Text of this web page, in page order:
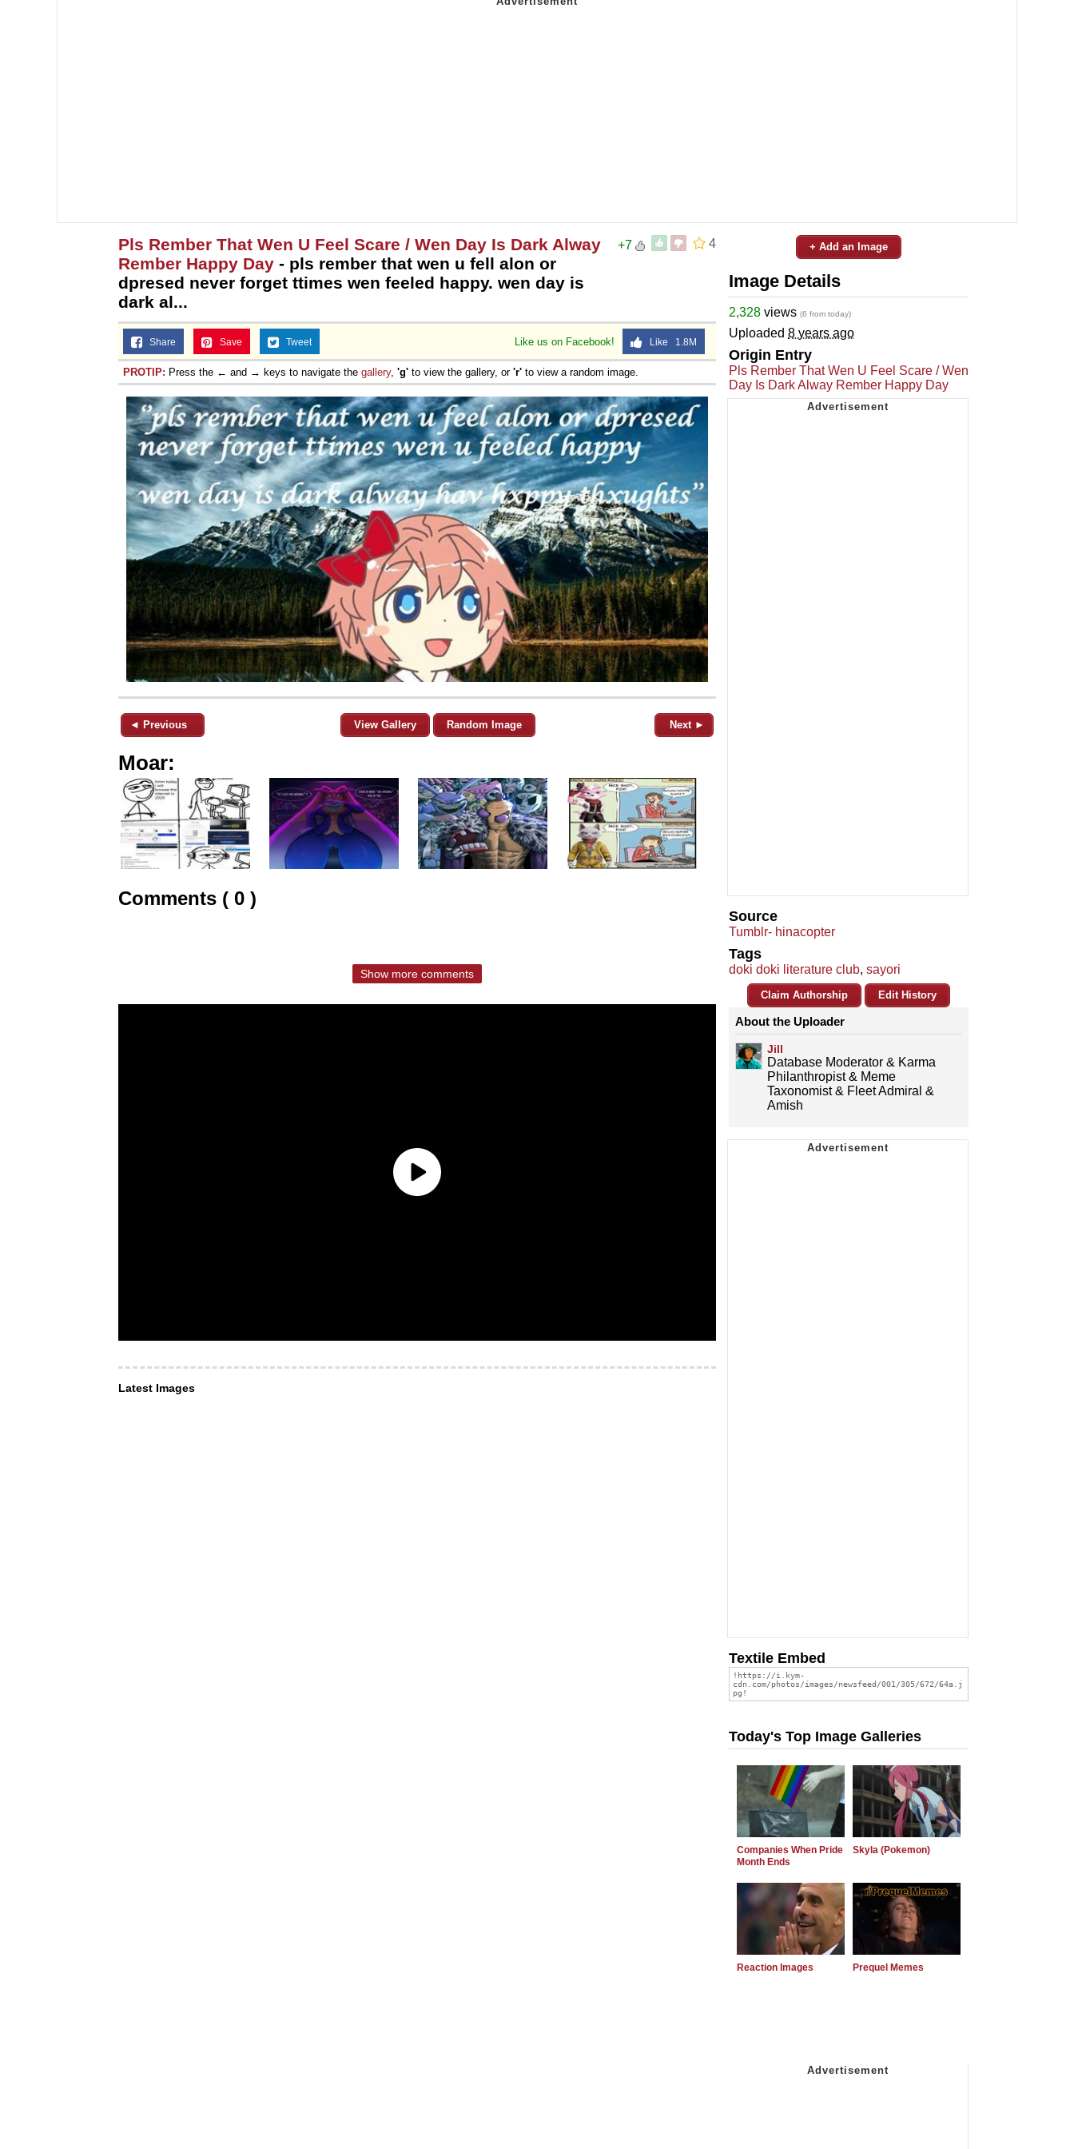
4
+7
Pls Rember That Wen U Feel Scare / Wen Day Is Dark Alway
Rember Happy Day - pls rember that wen u fell alon or
dpresed never forget ttimes wen feeled happy. wen day is
dark al...
Like us on Facebook! Like 1.8M
Share Save Tweet
PROTIP: Press the ← and → keys to navigate the gallery, 'g' to view the gallery, or 'r' to view a random image.
◄ Previous View Gallery Random Image Next ►
Moar:
Comments ( 0 )
Show more comments
Latest Images
+ Add an Image
Image Details
2,328 views (6 from today)
Uploaded 8 years ago
Origin Entry
Pls Rember That Wen U Feel Scare / Wen
Day Is Dark Alway Rember Happy Day
Source
Tumblr- hinacopter
Tags
doki doki literature club, sayori
Claim Authorship Edit History
About the Uploader
Jill
Database Moderator & Karma
Philanthropist & Meme
Taxonomist & Fleet Admiral &
Amish
Textile Embed
Today's Top Image Galleries
Companies When Pride
Month Ends
Skyla (Pokemon)
Reaction Images Prequel Memes